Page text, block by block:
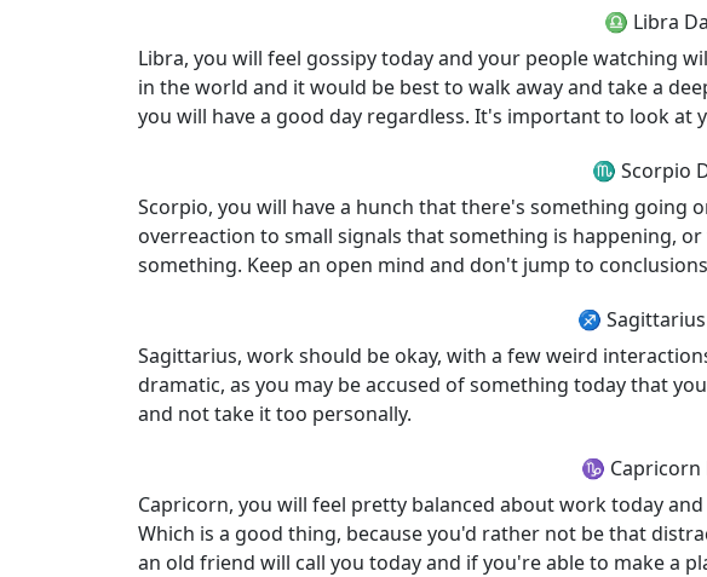
♎ Libra
Libra, you will feel gossipy today and your people watching
in the world and it would be best to walk away and take a
you will have a good day regardless. It's important to look
♏ Scorpio
Scorpio, you will have a hunch that there's something going
overreaction to small signals that something is happening,
something. Keep an open mind and don't jump to
♐
Sagittarius, work should be okay, with a few weird
dramatic, as you may be accused of something today that
and not take it too personally.
♑ Capricorn
Capricorn, you will feel pretty balanced about work today
Which is a good thing, because you'd rather not be that
an old friend will call you today and if you're able to make a